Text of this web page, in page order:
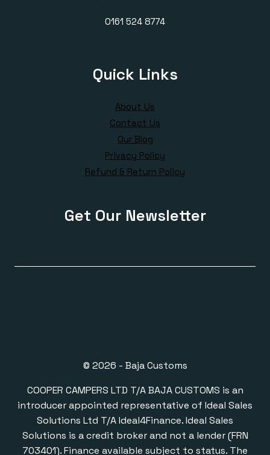
0161 524 8774
Quick Links
About Us
Contact Us
Our Blog
Privacy Policy
Refund & Return Policy
Get Our Newsletter
© 2026 - Baja Customs
COOPER CAMPERS LTD T/A BAJA CUSTOMS is an
introducer appointed representative of Ideal Sales
Solutions Ltd T/A Ideal4Finance. Ideal Sales
Solutions is a credit broker and not a lender (FRN
703401). Finance available subject to status. The